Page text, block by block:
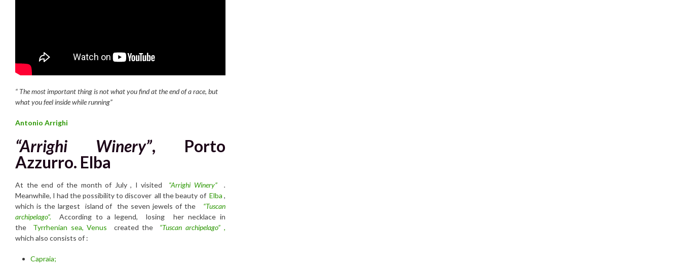
“ The most important thing is not what you find at the end of a race, but
what you feel inside while running”
Antonio Arrighi
“Arrighi Winery”, Porto
Azzurro. Elba
At the end of the month of July , I visited “Arrighi Winery”.
Meanwhile, I had the possibility to discover all the beauty of Elba ,
which is the largest island of the seven jewels of the “Tuscan
archipelago”.
According to a legend, losing her necklace in
the Tyrrhenian sea,Venus created the “Tuscan archipelago” ,
which also consists of :
Capraia;